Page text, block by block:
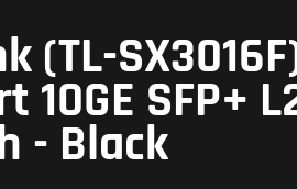
(TL-
10GE SFP+
- Black